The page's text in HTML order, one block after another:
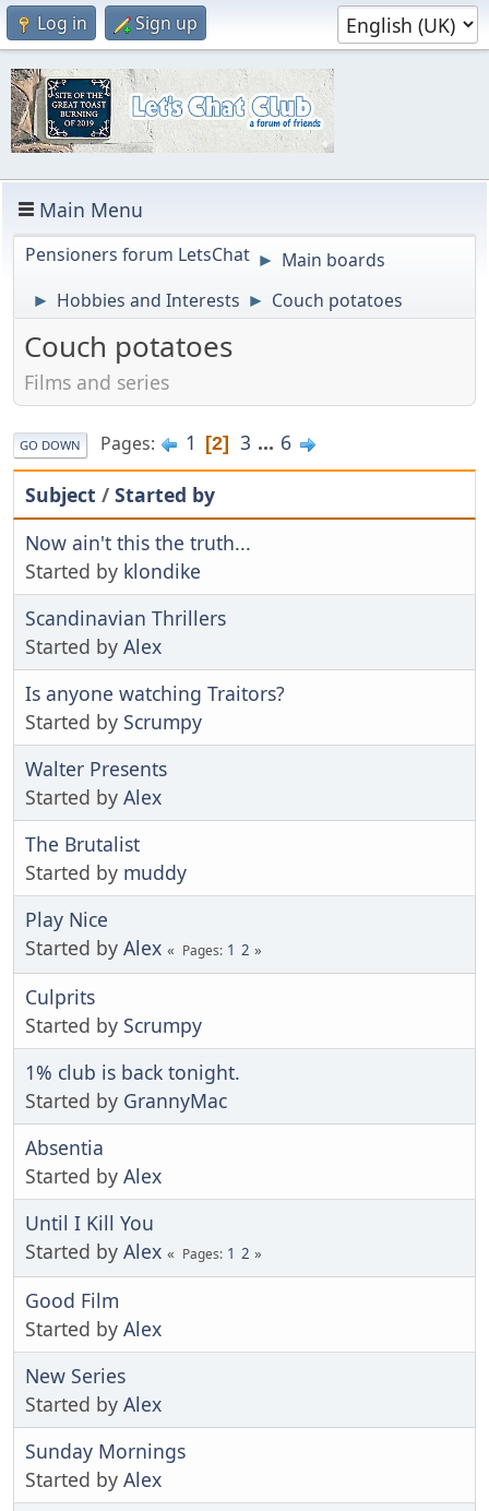
Log in Sign up
Main Menu
Pensioners forum LetsChat ► Main boards
► Hobbies and Interests ► Couch potatoes
Couch potatoes
Films and series
GO DOWN Pages 1 2 3 ... 6
Subject / Started by
Now ain't this the truth...
Started by klondike
Scandinavian Thrillers
Started by Alex
Is anyone watching Traitors?
Started by Scrumpy
Walter Presents
Started by Alex
The Brutalist
Started by muddy
Play Nice
Started by Alex Pages 1 2
Culprits
Started by Scrumpy
1% club is back tonight.
Started by GrannyMac
Absentia
Started by Alex
Until I Kill You
Started by Alex Pages 1 2
Good Film
Started by Alex
New Series
Started by Alex
Sunday Mornings
Started by Alex